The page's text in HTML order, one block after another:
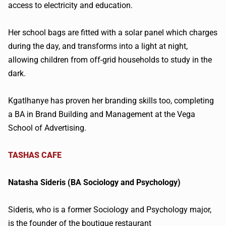
access to electricity and education.
Her school bags are fitted with a solar panel which charges
during the day, and transforms into a light at night,
allowing children from off-grid households to study in the
dark.
Kgatlhanye has proven her branding skills too, completing
a BA in Brand Building and Management at the Vega
School of Advertising.
TASHAS CAFE
Natasha Sideris (BA Sociology and Psychology)
Sideris, who is a former Sociology and Psychology major,
is the founder of the boutique restaurant